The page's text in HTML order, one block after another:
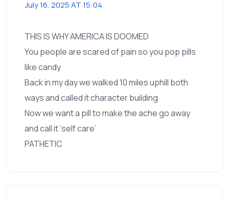
July 16, 2025 AT 15:04
THIS IS WHY AMERICA IS DOOMED
You people are scared of pain so you pop pills
like candy
Back in my day we walked 10 miles uphill both
ways and called it character building
Now we want a pill to make the ache go away
and call it ‘self care’
PATHETIC